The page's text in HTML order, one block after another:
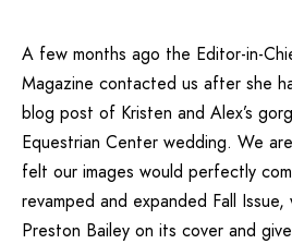
A few months ago the Editor-in-
Magazine contacted us after she
blog post of Kristen and Alex’s
Equestrian Center wedding. We
felt our images would perfectly
revamped and expanded Fall
Preston Bailey on its cover and give